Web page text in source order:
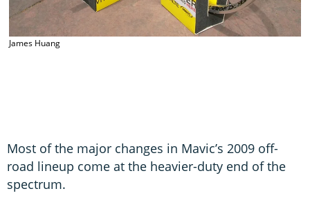
James Huang
Most of the major changes in Mavic’s 2009 off-
road lineup come at the heavier-duty end of the
spectrum.